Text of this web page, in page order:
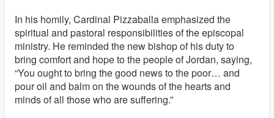
In his homily, Cardinal Pizzaballa emphasized the
spiritual and pastoral responsibilities of the episcopal
ministry. He reminded the new bishop of his duty to
bring comfort and hope to the people of Jordan, saying,
“You ought to bring the good news to the poor… and
pour oil and balm on the wounds of the hearts and
minds of all those who are suffering.”